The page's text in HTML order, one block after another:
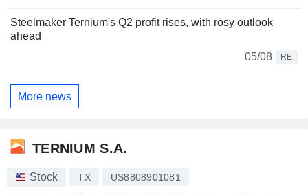
Steelmaker Ternium's Q2 profit rises, with rosy outlook
ahead
05/08
RE
More news
TERNIUM S.A.
Stock TX US8808901081